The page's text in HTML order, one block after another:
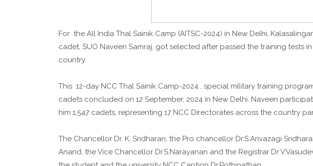
For the All India Thal Sainik Camp (AITSC-2024) in New Delhi,
cadet, SUO Naveen Samraj, got selected after passed the training tests
country.
This 12-day NCC Thal Sainik Camp-2024 , special military training
cadets concluded on 12 September, 2024 in New Delhi. Naveen
him 1,547 cadets, representing 17 NCC Directorates across the country
The Chancellor Dr. K. Sridharan, the Pro chancellor Dr.S.Arivazagi
Anand, the Vice Chancellor Dr.S.Narayanan and the Registrar Dr